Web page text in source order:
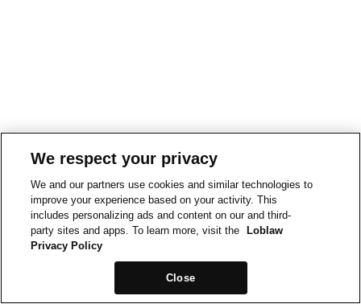
We respect your privacy
We and our partners use cookies and similar technologies to
improve your experience based on your activity. This
includes personalizing ads and content on our and third-
party sites and apps. To learn more, visit the
Loblaw
Privacy Policy
Close